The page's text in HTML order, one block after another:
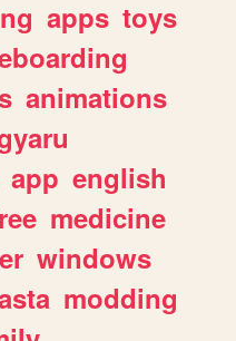
apps toys
animations
app english
medicine
windows
modding